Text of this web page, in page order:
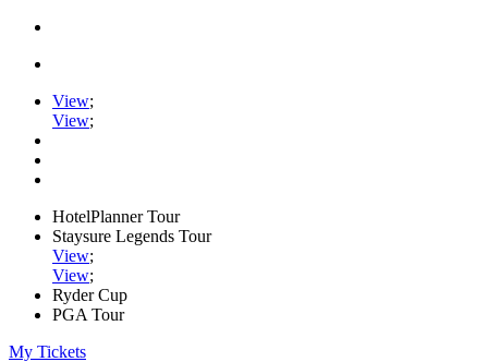
View;
View;
HotelPlanner Tour
Staysure Legends Tour
View;
View;
Ryder Cup
PGA Tour
My Tickets